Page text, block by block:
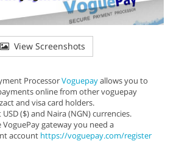
View Screenshots
ProcessorVoguepayallows you to
online from other voguepay
and visa card holders.
($) and Naira (NGN) currencies.
gateway you need a
account https://voguepay.com/register